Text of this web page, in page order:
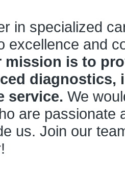
in specialized
excellence and
mission is to
diagnostics,
service. We
are passionate
us. Join our